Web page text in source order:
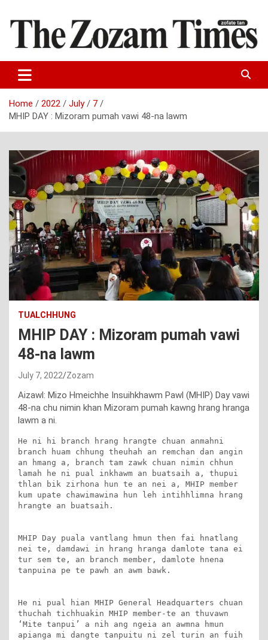
content
The Zozam Times
Home 2022 July
7
MHIP DAY : Mizoram pumah vawi 48-na lawm
TUALCHHUNG
MHIP DAY : Mizoram pumah vawi
48-na lawm
July 7, 2022 Zozam
Aizawl: Mizo Hmeichhe Insuihkhawm Pawl (MHIP) Day vawi
48-na chu nimin khan Mizoram pumah kawng hrang hranga
lawm a ni.
He ni hi branch hrang hrangte chuan anmahni
branch huam chhung theuhah an remchan dan angin
an hmang a, branch tam zawk chuan nimin chhun
lamah he ni pual inkhawm an buatsaih a, thupui
thlan bik zirhona hun te an nei a, MHIP member
kum upate chawimawina hun leh intihhlimna hrang
hrangte an buatsaih.
MHIP Day puala vantlang hmun then fai hnatlang
nei te, damdawi in hrang hranga damlote tana ei
tur sem te, an branch member, damlote hnena
tanpuina pe te pawh an awm bawk.
He ni pual hian MHIP General Headquarters chuan
thuchah tichhuakin MHIP member-te an thuvawn
‘Mite tanpui’ a nih ang ngeia an awmna hmun
apianga mi dangte tanpuitu ni zel turin an fuih